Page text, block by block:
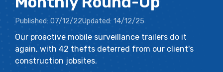
Published: 07/12/22Updated: 14/12/25
Our proactive mobile surveillance trailers do it
again, with 42 thefts deterred from our client's
construction jobsites.